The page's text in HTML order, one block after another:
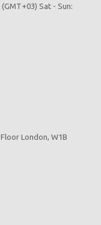
Sat - Sun:
London, W1B